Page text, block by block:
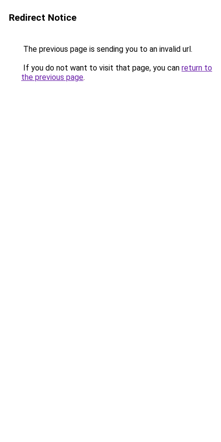
Redirect Notice
The previous page is sending you to an invalid url.
If you do not want to visit that page, you can return to
the previous page.